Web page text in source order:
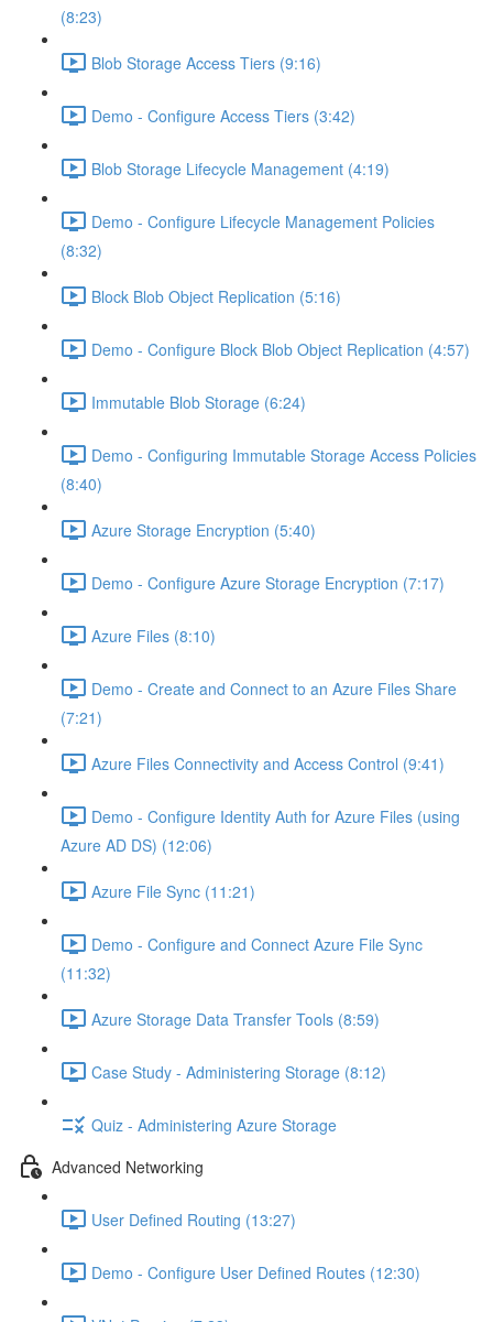
(8:23)
Blob Storage Access Tiers (9:16)
Demo - Configure Access Tiers (3:42)
Blob Storage Lifecycle Management (4:19)
Demo - Configure Lifecycle Management Policies
(8:32)
Block Blob Object Replication (5:16)
Demo - Configure Block Blob Object Replication (4:57)
Immutable Blob Storage (6:24)
Demo - Configuring Immutable Storage Access Policies
(8:40)
Azure Storage Encryption (5:40)
Demo - Configure Azure Storage Encryption (7:17)
Azure Files (8:10)
Demo - Create and Connect to an Azure Files Share
(7:21)
Azure Files Connectivity and Access Control (9:41)
Demo - Configure Identity Auth for Azure Files (using
Azure AD DS) (12:06)
Azure File Sync (11:21)
Demo - Configure and Connect Azure File Sync
(11:32)
Azure Storage Data Transfer Tools (8:59)
Case Study - Administering Storage (8:12)
Quiz - Administering Azure Storage
Advanced Networking
User Defined Routing (13:27)
Demo - Configure User Defined Routes (12:30)